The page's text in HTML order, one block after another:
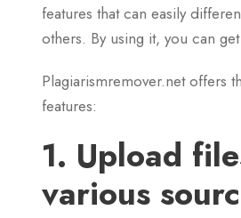
features that can easily
others. By using it, you can
Plagiarismremover.net offers
features:
1. Upload
various